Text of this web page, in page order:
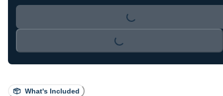
What's Included
Loading...